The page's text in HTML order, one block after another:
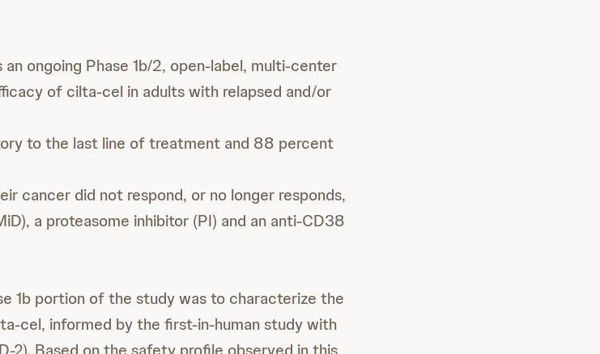
an ongoing Phase 1b/2, open-label, multi-center
of cilta-cel in adults with relapsed and/or
to the last line of treatment and 88 percent
cancer did not respond, or no longer responds,
a proteasome inhibitor (PI) and an anti-CD38
1b portion of the study was to characterize the
cel, informed by the first-in-human study with